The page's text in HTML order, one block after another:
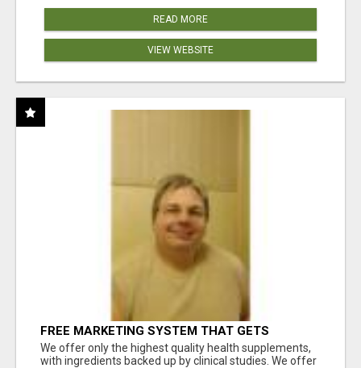
READ MORE
VIEW WEBSITE
FREE MARKETING SYSTEM THAT GETS
RESULTS
We offer only the highest quality health supplements,
with ingredients backed up by clinical studies. We offer